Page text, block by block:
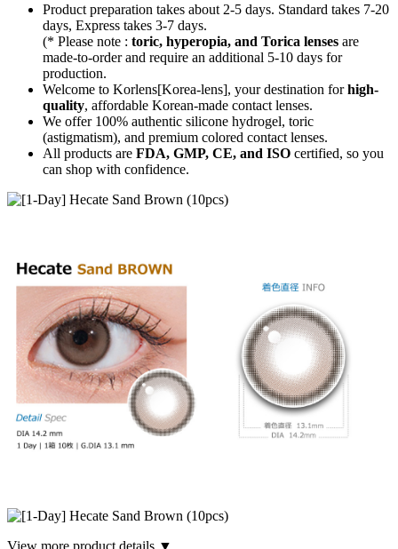
Product preparation takes about 2-5 days. Standard takes 7-20
days, Express takes 3-7 days.
(* Please note : toric, hyperopia, and Torica lenses are
made-to-orderand require an additional 5-10 days for
production.
Welcome to Korlens[Korea-lens], your destination forhigh-
quality, affordable Korean-made contact lenses.
We offer 100% authentic silicone hydrogel, toric
(astigmatism), and premium colored contact lenses.
All products are FDA, GMP, CE, and ISO certified, so you
can shop with confidence.